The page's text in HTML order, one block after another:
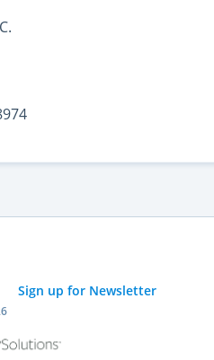
Sign up for Newsletter